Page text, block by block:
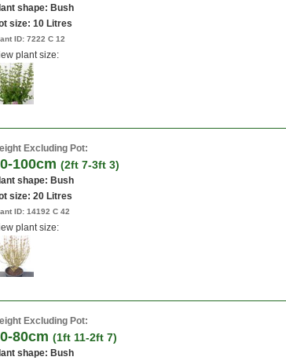
shape: Bush
size: 10 Litres
ID: 7222 C 12
plant size:
Excluding Pot:
100cm (2ft 7-3ft 3)
shape: Bush
size: 20 Litres
ID: 14192 C 42
plant size:
Excluding Pot:
80cm (1ft 11-2ft 7)
shape: Bush